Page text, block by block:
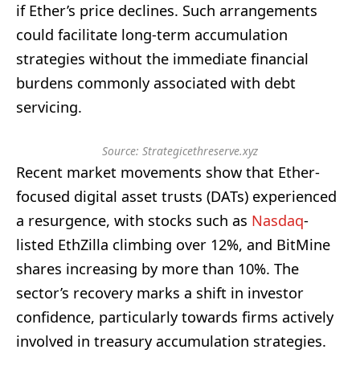
if Ether’s price declines. Such arrangements
could facilitate long-term accumulation
strategies without the immediate financial
burdens commonly associated with debt
servicing.
Source: Strategicethreserve.xyz
Recent market movements show that Ether-
focused digital asset trusts (DATs) experienced
a resurgence, with stocks such as Nasdaq-
listed EthZilla climbing over 12%, and BitMine
shares increasing by more than 10%. The
sector’s recovery marks a shift in investor
confidence, particularly towards firms actively
involved in treasury accumulation strategies.